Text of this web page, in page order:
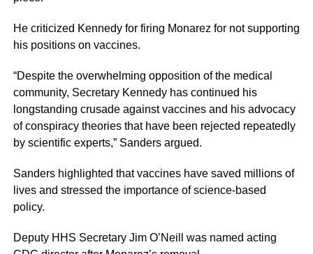
He criticized Kennedy for firing Monarez for not supporting
his positions on vaccines.
“Despite the overwhelming opposition of the medical
community, Secretary Kennedy has continued his
longstanding crusade against vaccines and his advocacy
of conspiracy theories that have been rejected repeatedly
by scientific experts,” Sanders argued.
Sanders highlighted that vaccines have saved millions of
lives and stressed the importance of science-based
policy.
Deputy HHS Secretary Jim O’Neill was named acting